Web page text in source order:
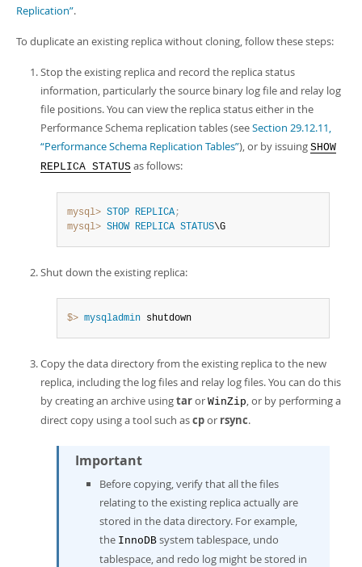
Replication”.
To duplicate an existing replica without cloning, follow these steps:
Stop the existing replica and record the replica status
information, particularly the source binary log file and relay log
file positions. You can view the replica status either in the
Performance Schema replication tables (seeSection 29.12.11,
“Performance Schema Replication Tables”), or by issuing SHOW
REPLICA STATUS as follows:
mysql> STOP REPLICA;
mysql> SHOW REPLICA STATUS\G
Shut down the existing replica:
$> mysqladmin shutdown
Copy the data directory from the existing replica to the new
replica, including the log files and relay log files. You can do this
by creating an archive usingtaror WinZip, or by performing a
direct copy using a tool such ascpor rsync.
Important
Before copying, verify that all the files
relating to the existing replica actually are
stored in the data directory. For example,
the InnoDB system tablespace, undo
tablespace, and redo log might be stored in